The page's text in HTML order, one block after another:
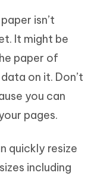
isn’t
It might be
paper of
on it. Don’t
you can
pages.
quickly resize
including